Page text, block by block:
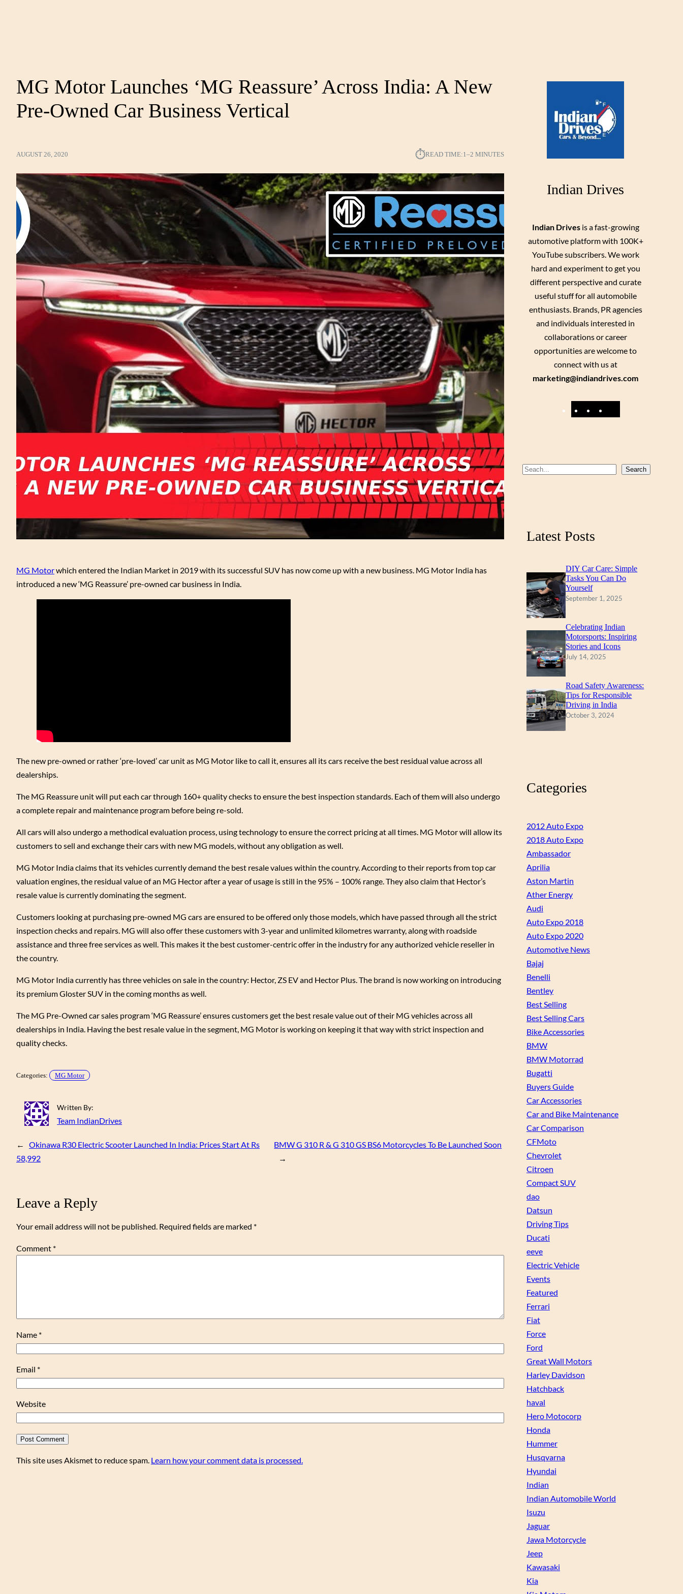
MG Motor Launches ‘MG Reassure’ Across India: A New
Pre-Owned Car Business Vertical
AUGUST 26, 2020 ⏱︎READ TIME:1–2 MINUTES
MG Motorwhich entered the Indian Market in 2019 with its successful SUV has now come up with a new business. MG Motor India has
introduced a new ‘MG Reassure’ pre-owned car business in India.
The new pre-owned or rather ‘pre-loved’ car unit as MG Motor like to call it, ensures all its cars receive the best residual value across all
dealerships.
The MG Reassure unit will put each car through 160+ quality checks to ensure the best inspection standards. Each of them will also undergo
a complete repair and maintenance program before being re-sold.
All cars will also undergo a methodical evaluation process, using technology to ensure the correct pricing at all times. MG Motor will allow its
customers to sell and exchange their cars with new MG models, without any obligation as well.
MG Motor India claims that its vehicles currently demand the best resale values within the country. According to their reports from top car
valuation engines, the residual value of an MG Hector after a year of usage is still in the 95% – 100% range. They also claim that Hector’s
resale value is currently dominating the segment.
Customers looking at purchasing pre-owned MG cars are ensured to be offered only those models, which have passed through all the strict
inspection checks and repairs. MG will also offer these customers with 3-year and unlimited kilometres warranty, along with roadside
assistance and three free services as well. This makes it the best customer-centric offer in the industry for any authorized vehicle reseller in
the country.
MG Motor India currently has three vehicles on sale in the country: Hector, ZS EV and Hector Plus. The brand is now working on introducing
its premium Gloster SUV in the coming months as well.
The MG Pre-Owned car sales program ‘MG Reassure’ ensures customers get the best resale value out of their MG vehicles across all
dealerships in India. Having the best resale value in the segment, MG Motor is working on keeping it that way with strict inspection and
quality checks.
Categories: MG Motor
Written By:
Team IndianDrives
←
Okinawa R30 Electric Scooter Launched In India: Prices Start At Rs
58,992
BMW G 310 R & G 310 GS BS6 Motorcycles To Be Launched Soon
→
Leave a Reply
Your email address will not be published. Required fields are marked *
Comment *
Name *
Email *
Website
This site uses Akismet to reduce spam. Learn how your comment data is processed.
Indian Drives
Indian Drivesis a fast-growing
automotive platform with 100K+
YouTube subscribers. We work
hard and experiment to get you
different perspective and curate
useful stuff for all automobile
enthusiasts. Brands, PR agencies
and individuals interested in
collaborations or career
opportunities are welcome to
connect with us at
marketing@indiandrives.com
F
Y
S
Search
Latest Posts
DIY Car Care: Simple
Tasks You Can Do
Yourself
September 1, 2025
Celebrating Indian
Motorsports: Inspiring
Stories and Icons
July 14, 2025
Road Safety Awareness:
Tips for Responsible
Driving in India
October 3, 2024
Categories
2012 Auto Expo
2018 Auto Expo
Ambassador
Aprilia
Aston Martin
Ather Energy
Audi
Auto Expo 2018
Auto Expo 2020
Automotive News
Bajaj
Benelli
Bentley
Best Selling
Best Selling Cars
Bike Accessories
BMW
BMW Motorrad
Bugatti
Buyers Guide
Car Accessories
Car and Bike Maintenance
Car Comparison
CFMoto
Chevrolet
Citroen
Compact SUV
dao
Datsun
Driving Tips
Ducati
eeve
Electric Vehicle
Events
Featured
Ferrari
Fiat
Force
Ford
Great Wall Motors
Harley Davidson
Hatchback
haval
Hero Motocorp
Honda
Hummer
Husqvarna
Hyundai
Indian
Indian Automobile World
Isuzu
Jaguar
Jawa Motorcycle
Jeep
Kawasaki
Kia